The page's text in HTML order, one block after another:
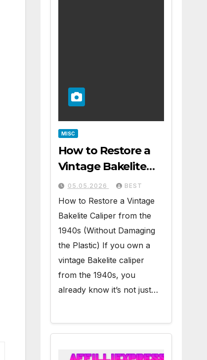
MISC
How to Restore a
Vintage Bakelite
Caliper from the
1940s (Without
Damaging the
Plastic)
05.05.2026 BEST
How to Restore a Vintage
Bakelite Caliper from the
1940s (Without Damaging
the Plastic) If you own a
vintage Bakelite caliper
from the 1940s, you
already know it’s not just…